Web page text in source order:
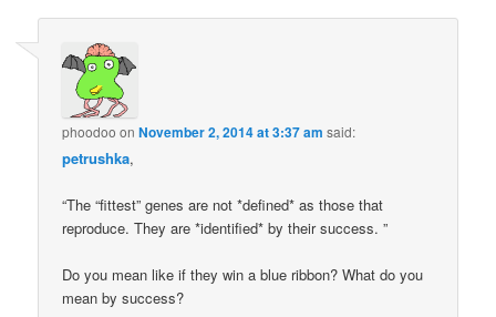
phoodoo onNovember 2, 2014 at 3:37 am said:
petrushka,
“The “fittest” genes are not *defined* as those that
reproduce. They are *identified* by their success. ”
Do you mean like if they win a blue ribbon? What do you
mean by success?